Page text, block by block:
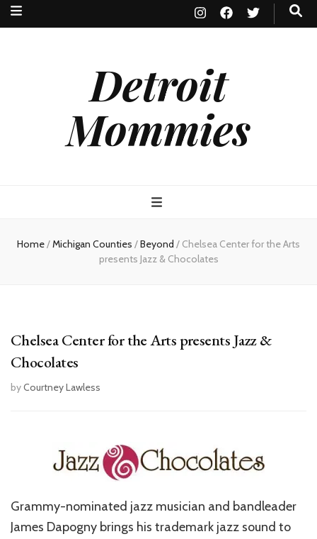
Detroit
Mommies
Home/Michigan Counties /Beyond / Chelsea Center for the Arts
presents Jazz & Chocolates
Chelsea Center for the Arts presents Jazz &
Chocolates
byCourtney Lawless
Grammy-nominated jazz musician and bandleader
James Dapogny brings his trademark jazz sound to